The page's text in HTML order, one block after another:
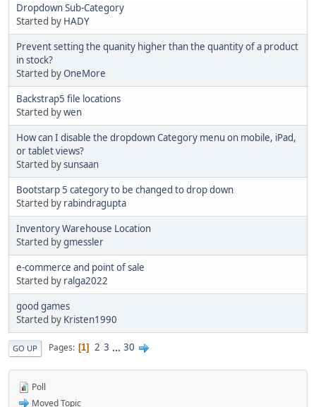
Dropdown Sub-Category
Started by HADY
Prevent setting the quanity higher than the quantity of a product
in stock?
Started byOneMore
Backstrap5 file locations
Started bywen
How can I disable the dropdown Category menu on mobile, iPad,
or tablet views?
Started bysunsaan
Bootstarp 5 category to be changed to drop down
Started by rabindragupta
Inventory Warehouse Location
Started bygmessler
e-commerce and point of sale
Started by ralga2022
good games
Started by Kristen1990
GO UP Pages 1 2 3 ... 30
Poll
Moved Topic